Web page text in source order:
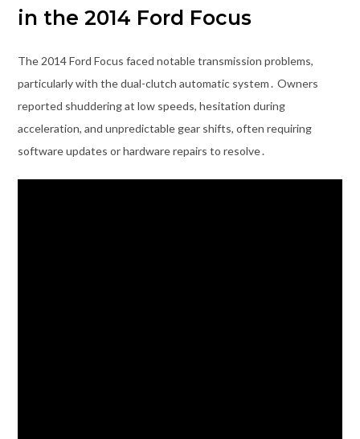
in the 2014 Ford Focus
The 2014 Ford Focus faced notable transmission problems,
particularly with the dual-clutch automatic system․ Owners
reported shuddering at low speeds, hesitation during
acceleration, and unpredictable gear shifts, often requiring
software updates or hardware repairs to resolve․